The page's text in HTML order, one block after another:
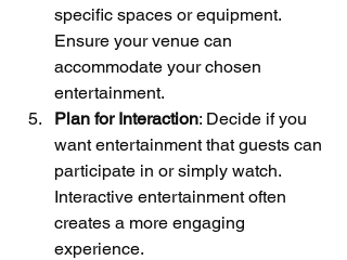
specific spaces or equipment.
Ensure your venue can
accommodate your chosen
entertainment.
Plan for Interaction: Decide if you
want entertainment that guests can
participate in or simply watch.
Interactive entertainment often
creates a more engaging
experience.